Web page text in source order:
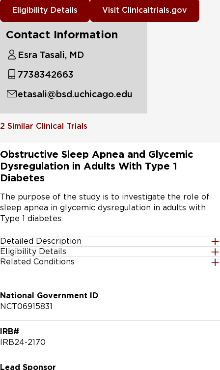
Eligibility Details Visit Clinicaltrials.gov
Contact Information
Esra Tasali, MD
7738342663
etasali@bsd.uchicago.edu
2 Similar Clinical Trials
Obstructive Sleep Apnea and Glycemic
Dysregulation in Adults With Type 1
Diabetes
The purpose of the study is to investigate the role of
sleep apnea in glycemic dysregulation in adults with
Type 1 diabetes.
Detailed Description
Obstructive sleep apnea (OSA) is a common sleep
sleep fragmentation by transient arousals, and poor
sleep quality. Continuous positive airway pressure
Current evidence suggests that OSA is highly prevalent
in adults with T1D and particularly those with
moderate-to-severe OSA have poorer glycemic
control. Our overall goal is to investigate the role OSA
Eligibility Details
Age Group
Accepting Healthy Volunteers
No
Related Conditions
National Government ID
NCT06915831
IRB#
IRB24-2170
Lead Sponsor